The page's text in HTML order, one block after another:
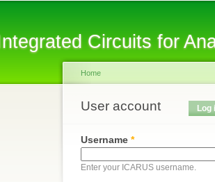
Circuits for
You are here
Home
User account
Primary tabs Log
Username *
Enter your ICARUS username.